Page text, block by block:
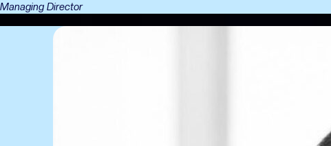
Managing Director